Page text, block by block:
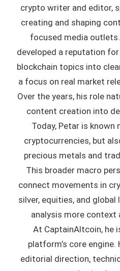
crypto writer and editor,
creating and shaping
focused media
developed a reputation
blockchain topics into
a focus on real market
Over the years, his role
content creation into
Today, Petar is
cryptocurrencies, but
precious metals and
This broader macro
connect movements in
silver, equities, and
analysis more context
At CaptainAltcoin, he
platform’s core
editorial direction,